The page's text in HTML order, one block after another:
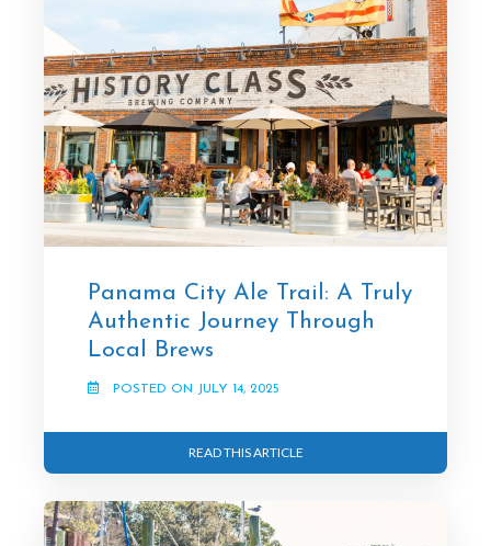
Panama City Ale Trail: A Truly
Authentic Journey Through
Local Brews
POSTED ON JULY 14, 2025
READ THIS ARTICLE